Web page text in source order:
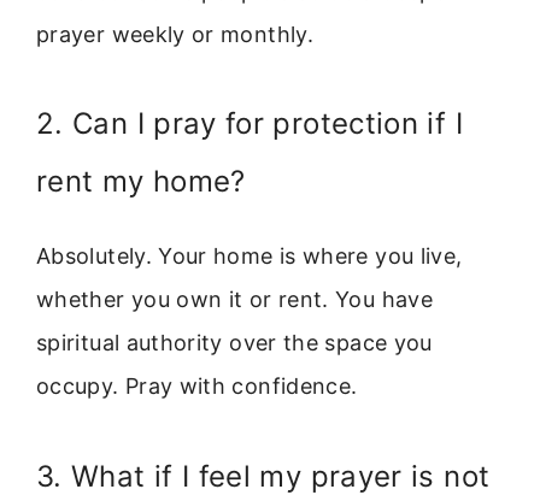
prayer weekly or monthly.
2. Can I pray for protection if I
rent my home?
Absolutely. Your home is where you live,
whether you own it or rent. You have
spiritual authority over the space you
occupy. Pray with confidence.
3. What if I feel my prayer is not